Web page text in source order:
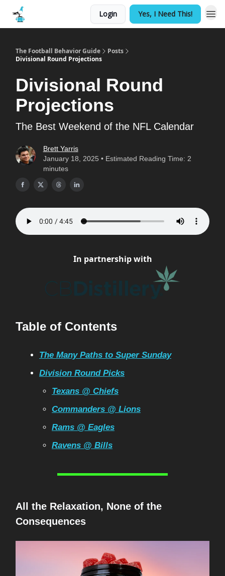
Login Yes, I Need This!
The Football Behavior Guide
Posts
Divisional Round Projections
Divisional Round
Projections
The Best Weekend of the NFL Calendar
Brett Yarris
January 18, 2025 • Estimated Reading Time: 2
minutes
In partnership with
Table of Contents
The Many Paths to Super Sunday
Division Round Picks
Texans @ Chiefs
Commanders @ Lions
Rams @ Eagles
Ravens @ Bills
All the Relaxation, None of the
Consequences